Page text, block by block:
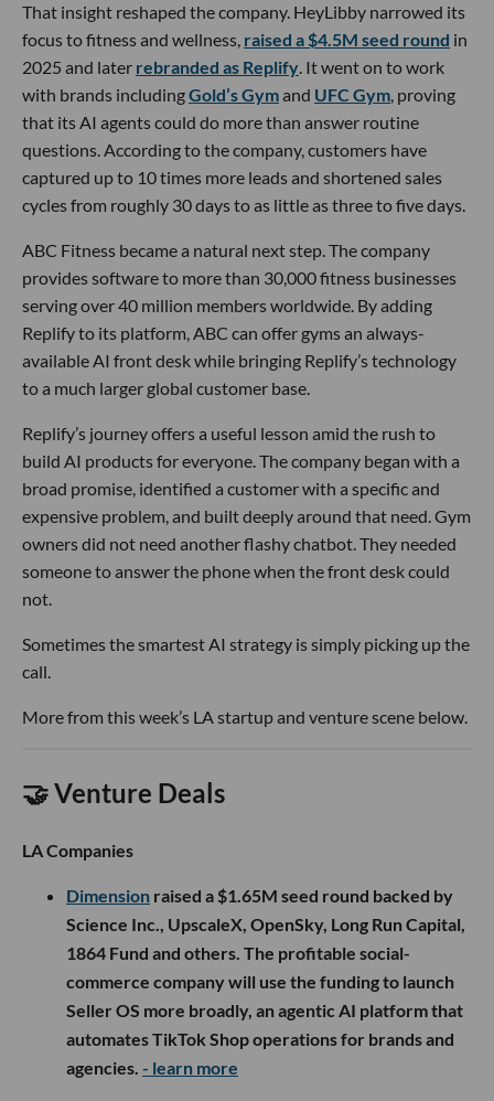
That insight reshaped the company. HeyLibby narrowed its
focus to fitness and wellness, raised a $4.5M seed round in
2025 and later rebranded as Replify. It went on to work
with brands includingGold’s Gymand UFC Gym, proving
that its AI agents could do more than answer routine
questions. According to the company, customers have
captured up to 10 times more leads and shortened sales
cycles from roughly 30 days to as little as three to five days.
ABC Fitness became a natural next step. The company
provides software to more than 30,000 fitness businesses
serving over 40 million members worldwide. By adding
Replify to its platform, ABC can offer gyms an always-
available AI front desk while bringing Replify’s technology
to a much larger global customer base.
Replify’s journey offers a useful lesson amid the rush to
build AI products for everyone. The company began with a
broad promise, identified a customer with a specific and
expensive problem, and built deeply around that need. Gym
owners did not need another flashy chatbot. They needed
someone to answer the phone when the front desk could
not.
Sometimes the smartest AI strategy is simply picking up the
call.
More from this week’s LA startup and venture scene below.
🤝 Venture Deals
LA Companies
Dimension raised a $1.65M seed round backed by
Science Inc., UpscaleX, OpenSky, Long Run Capital,
1864 Fund and others. The profitable social-
commerce company will use the funding to launch
Seller OS more broadly, an agentic AI platform that
automates TikTok Shop operations for brands and
agencies. - learn more